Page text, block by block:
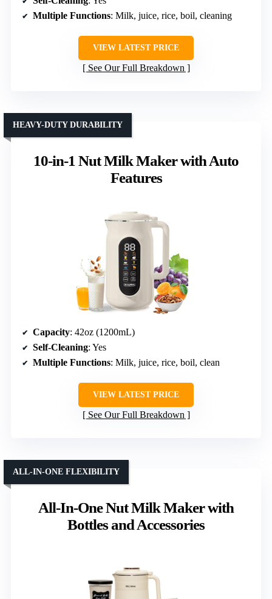
Multiple Functions: Milk, juice, rice, boil, cleaning
VIEW LATEST PRICE
See Our Full Breakdown
10-in-1 Nut Milk Maker with Auto
Features
HEAVY-DUTY DURABILITY
Capacity: 42oz (1200mL)
Self-Cleaning: Yes
Multiple Functions: Milk, juice, rice, boil, clean
VIEW LATEST PRICE
See Our Full Breakdown
All-In-One Nut Milk Maker with
Bottles and Accessories
ALL-IN-ONE FLEXIBILITY